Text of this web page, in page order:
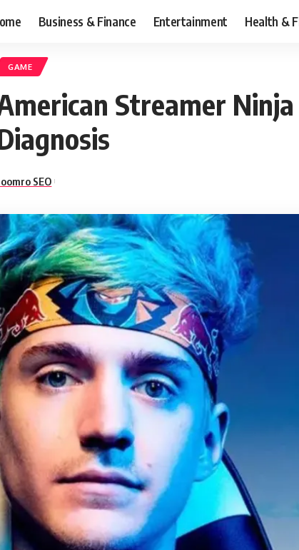
Business & Finance Entertainment Health &
GAME
Streamer Ninja
SEO